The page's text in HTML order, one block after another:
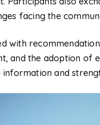
facing the
with
and the adoption of
and